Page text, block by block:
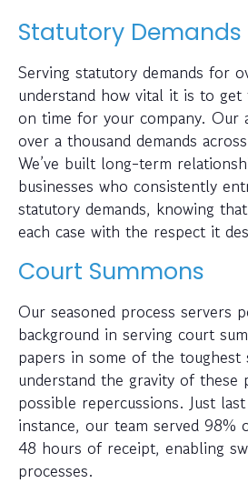
Statutory
Serving statutory demands for
understand how vital it is to
on time for your company. Our
over a thousand demands
We’ve built long-term
businesses who consistently
statutory demands, knowing
each case with the respect it
Court Summons
Our seasoned process servers
background in serving court
papers in some of the toughest
understand the gravity of these
possible repercussions. Just
instance, our team served 98%
48 hours of receipt, enabling
processes.